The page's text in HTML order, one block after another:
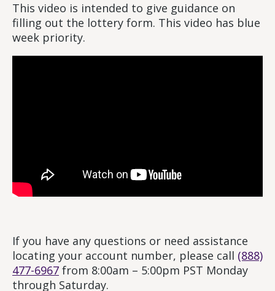
This video is intended to give guidance on
filling out the lottery form. This video has blue
week priority.
If you have any questions or need assistance
locating your account number, please call (888)
477-6967 from 8:00am – 5:00pm PST Monday
through Saturday.